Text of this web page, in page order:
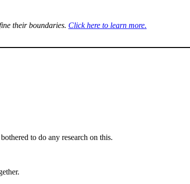
their boundaries. Click here to learn more.
to do any research on this.